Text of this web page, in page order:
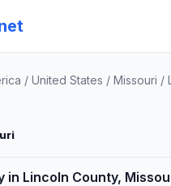
/ United States / Missouri /
in Lincoln County,